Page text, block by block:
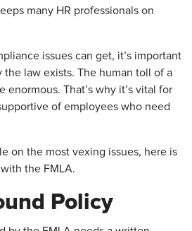
many HR professionals on
issues can get, it’s important
law exists. The human toll of a
enormous. That’s why it’s vital for
of employees who need
on the most vexing issues, here is
the FMLA.
Policy